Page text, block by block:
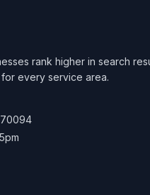
rank higher in search
every service area.